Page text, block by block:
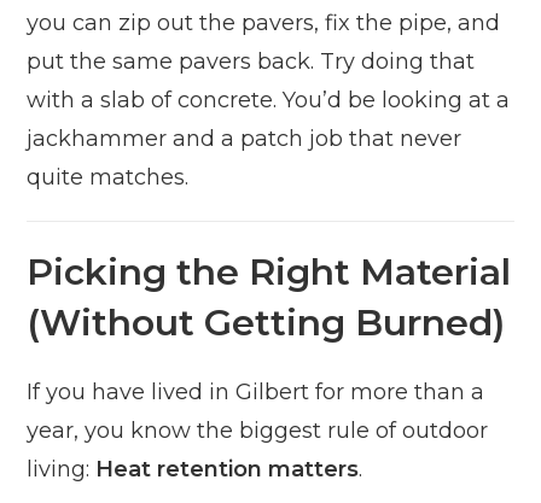
you can zip out the pavers, fix the pipe, and
put the same pavers back. Try doing that
with a slab of concrete. You’d be looking at a
jackhammer and a patch job that never
quite matches.
Picking the Right Material
(Without Getting Burned)
If you have lived in Gilbert for more than a
year, you know the biggest rule of outdoor
living: Heat retention matters.